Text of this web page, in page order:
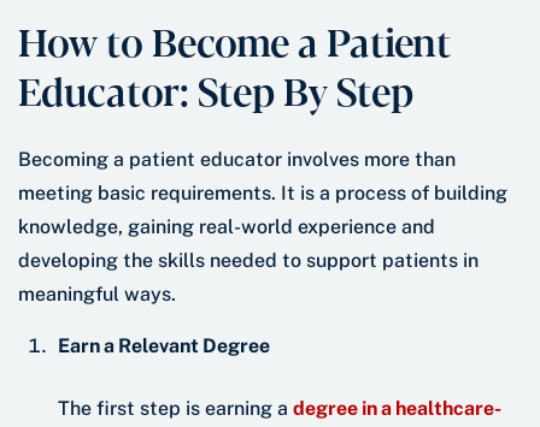
How to Become a Patient
Educator: Step By Step
Becoming a patient educator involves more than
meeting basic requirements. It is a process of building
knowledge, gaining real-world experience and
developing the skills needed to support patients in
meaningful ways.
Earn a Relevant Degree
The first step is earning a degree in a healthcare-